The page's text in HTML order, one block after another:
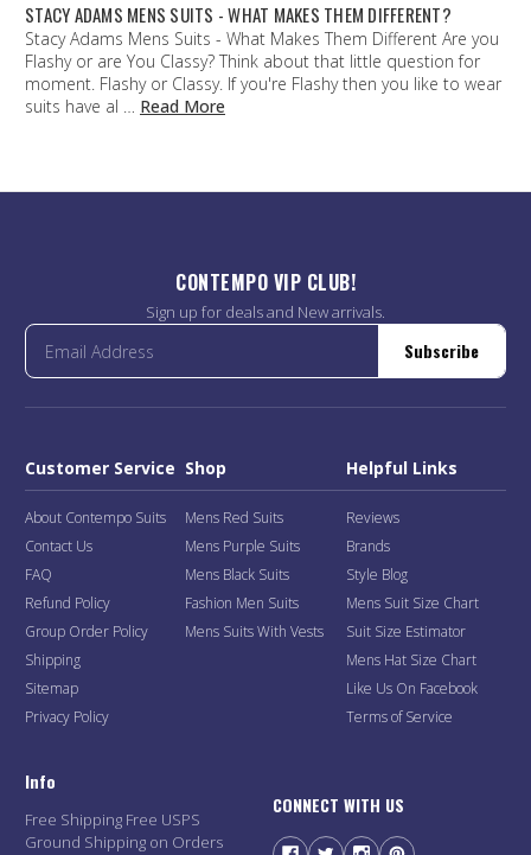
STACY ADAMS MENS SUITS - WHAT MAKES THEM DIFFERENT?
Stacy Adams Mens Suits - What Makes Them Different Are you
Flashy or are You Classy? Think about that little question for
moment. Flashy or Classy. If you're Flashy then you like to wear
suits have al … Read More
CONTEMPO VIP CLUB!
Sign up for deals and New arrivals.
Subscribe
Customer Service
About Contempo Suits
Contact Us
FAQ
Refund Policy
Group Order Policy
Shipping
Sitemap
Privacy Policy
Shop
Mens Red Suits
Mens Purple Suits
Mens Black Suits
Fashion Men Suits
Mens Suits With Vests
Helpful Links
Reviews
Brands
Style Blog
Mens Suit Size Chart
Suit Size Estimator
Mens Hat Size Chart
Like Us On Facebook
Terms of Service
Info
Free Shipping Free USPS
Ground Shipping on Orders
CONNECT WITH US